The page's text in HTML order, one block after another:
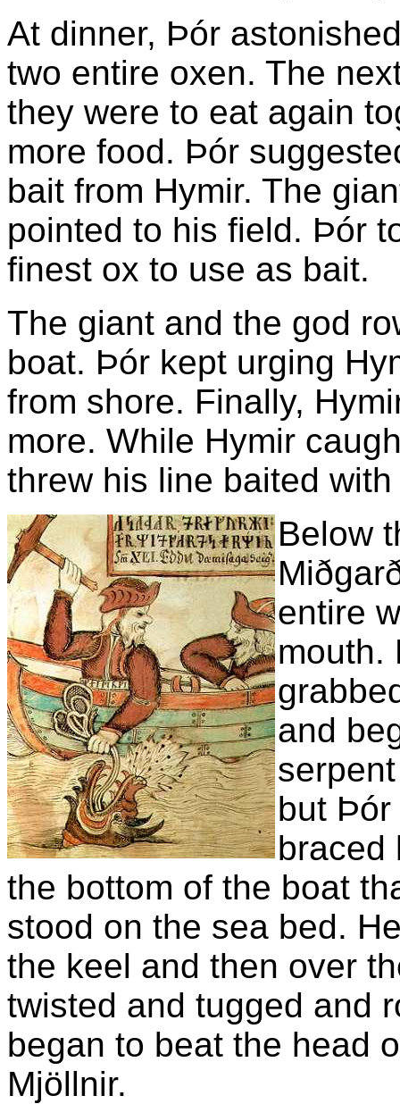
At dinner, Þór
two entire oxen. The
they were to eat again
more food. Þór
bait from Hymir. The
pointed to his field. Þór
finest ox to use as bait.
The giant and the god
boat. Þór kept urging
from shore. Finally,
more. While Hymir
threw his line baited
Below
entire
mouth.
and
but Þór
braced
the bottom of the boat
stood on the sea bed.
the keel and then over
twisted and tugged and
began to beat the head
Mjöllnir.